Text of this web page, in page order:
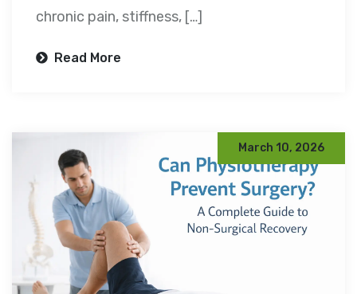
chronic pain, stiffness, […]
Read More
March 10, 2026